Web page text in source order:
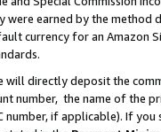
were earned by the
currency for an Amazon
will directly deposit the
number, the name of the
number, if applicable). If